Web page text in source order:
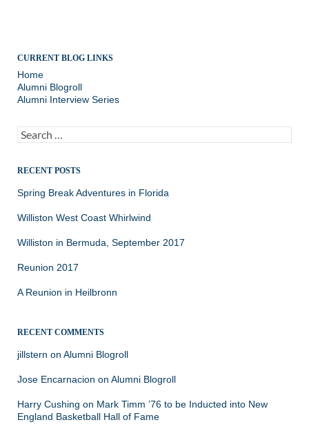
CURRENT BLOG LINKS
Home
Alumni Blogroll
Alumni Interview Series
Search
for:
RECENT POSTS
Spring Break Adventures in Florida
Williston West Coast Whirlwind
Williston in Bermuda, September 2017
Reunion 2017
A Reunion in Heilbronn
RECENT COMMENTS
jillstern on Alumni Blogroll
Jose Encarnacion on Alumni Blogroll
Harry Cushing on Mark Timm ’76 to be Inducted into New
England Basketball Hall of Fame